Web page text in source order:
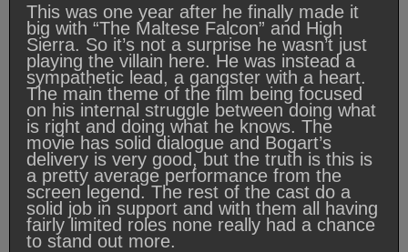
This was one year after he finally made it
big with “The Maltese Falcon” and High
Sierra. So it’s not a surprise he wasn’t just
playing the villain here. He was instead a
sympathetic lead, a gangster with a heart.
The main theme of the film being focused
on his internal struggle between doing what
is right and doing what he knows. The
movie has solid dialogue and Bogart’s
delivery is very good, but the truth is this is
a pretty average performance from the
screen legend. The rest of the cast do a
solid job in support and with them all having
fairly limited roles none really had a chance
to stand out more.